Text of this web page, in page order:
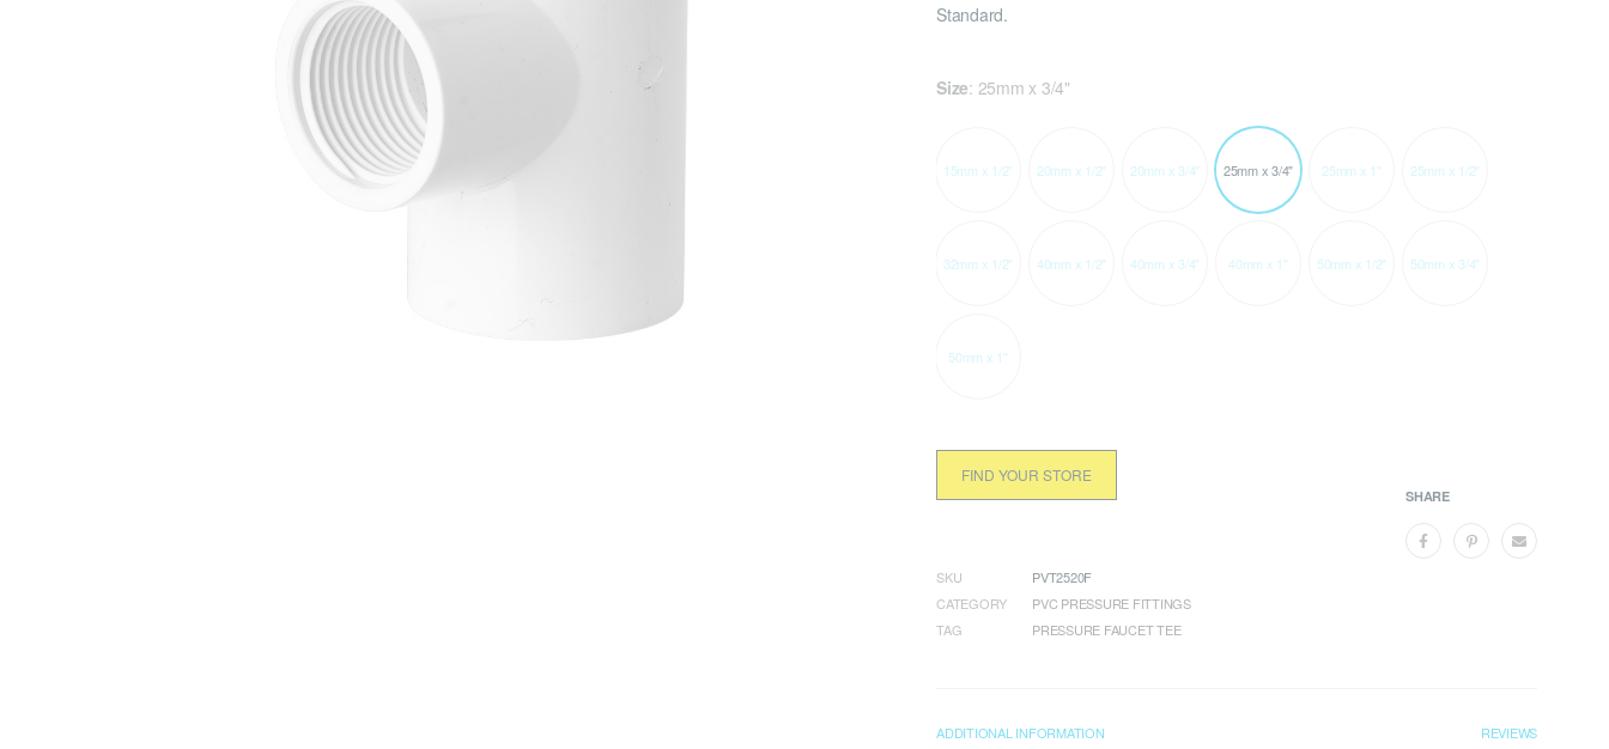
Standard.
Size: 25mm x 3/4"
15mm x 1/2" 20mm x 1/2" 20mm x 3/4" 25mm x 3/4" 25mm x 1" 25mm x 1/2"
32mm x 1/2" 40mm x 1/2" 40mm x 3/4" 40mm x 1" 50mm x 1/2" 50mm x 3/4"
50mm x 1"
FIND YOUR STORE
SHARE
SKU
PVT2520F
CATEGORY
PVC PRESSURE FITTINGS
TAG
PRESSURE FAUCET TEE
ADDITIONAL INFORMATION REVIEWS